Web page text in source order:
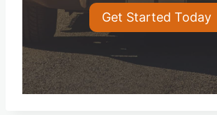
Get Started Today